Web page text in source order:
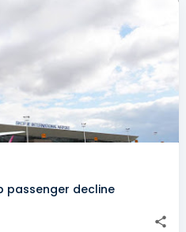
passenger decline